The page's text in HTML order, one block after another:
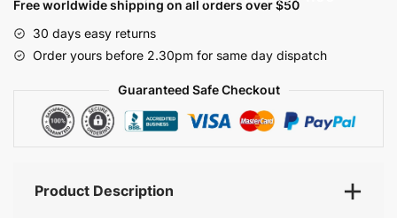
-
Hambledon
Free worldwide shipping on all orders over $50
30 days easy returns
Order yours before 2.30pm for same day dispatch
Guaranteed Safe Checkout
Product Description